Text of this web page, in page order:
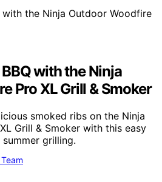
with the Ninja
Pro XL Grill & Smoker
smoked ribs on the Ninja
Grill & Smoker with this easy
grilling.